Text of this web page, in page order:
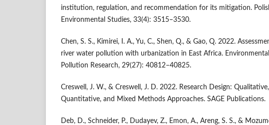
institution, regulation, and recommendation for its mitigation.
Environmental Studies, 33(4): 3515–3530.
Chen, S. S., Kimirei, I. A., Yu, C., Shen, Q., & Gao, Q. 2022.
river water pollution with urbanization in East Africa.
Pollution Research, 29(27): 40812–40825.
Creswell, J. W., & Creswell, J. D. 2022. Research Design: Qualitative,
Quantitative, and Mixed Methods Approaches. SAGE Publications.
Deb, D., Schneider, P., Dudayev, Z., Emon, A., Areng, S. S., &